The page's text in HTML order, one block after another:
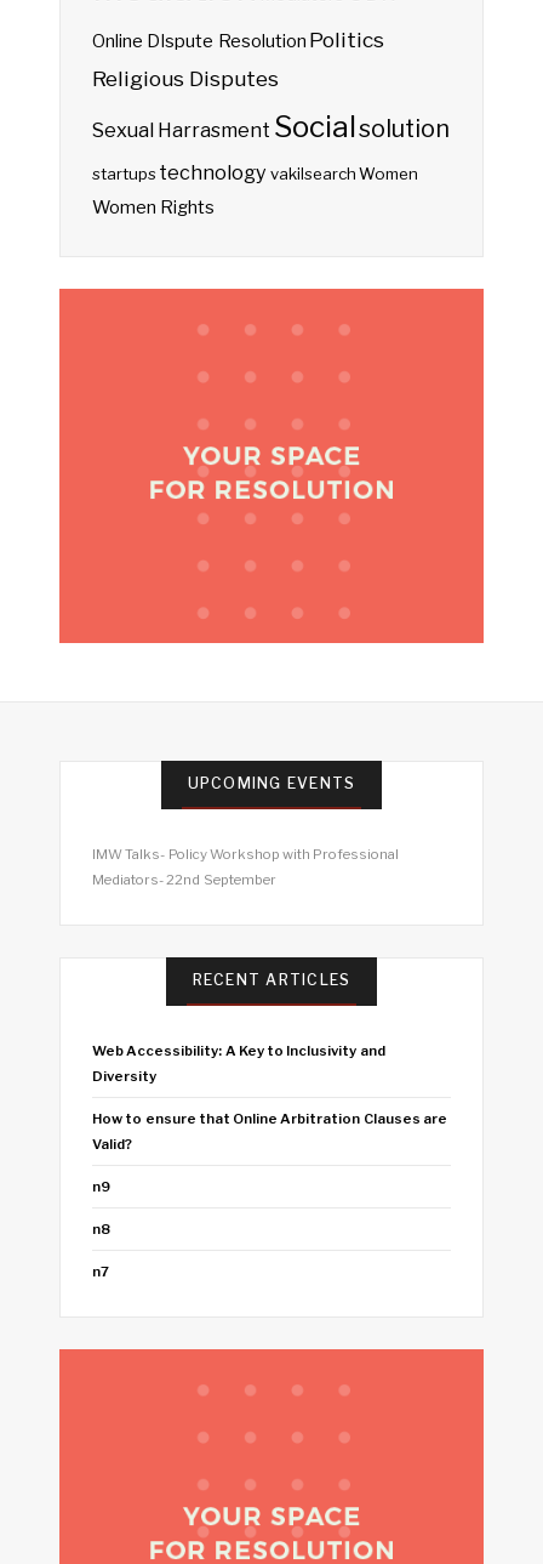
Online DIspute Resolution Politics
Religious Disputes
Sexual Harrasment Socialsolution
startups technology vakilsearchWomen
Women Rights
UPCOMING EVENTS
IMW Talks- Policy Workshop with Professional
Mediators- 22nd September
RECENT ARTICLES
Web Accessibility: A Key to Inclusivity and
Diversity
How to ensure that Online Arbitration Clauses are
Valid?
n9
n8
n7